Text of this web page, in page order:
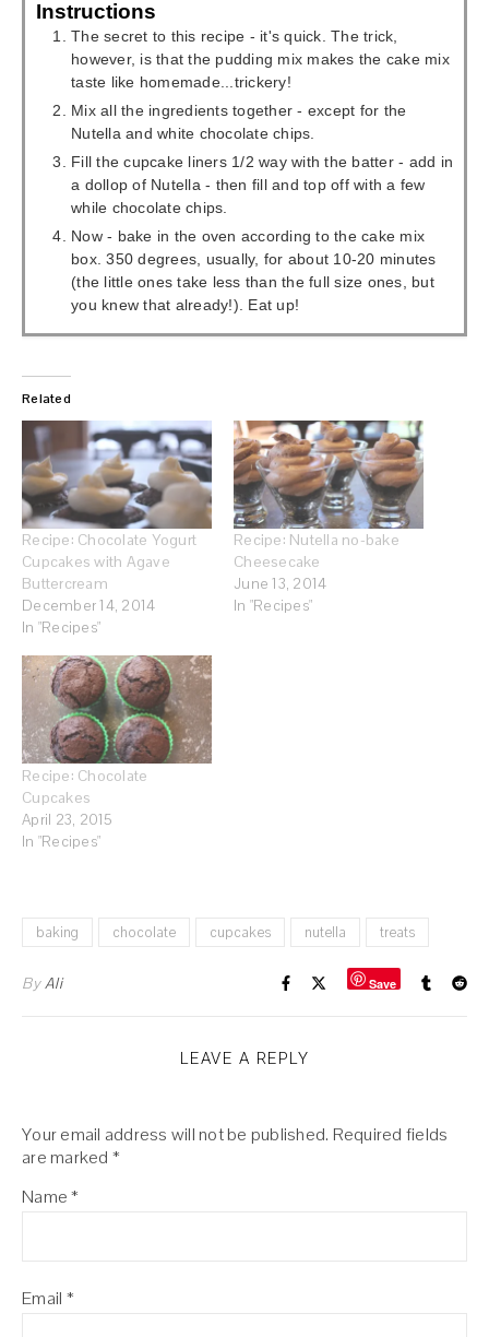
Instructions
The secret to this recipe - it's quick. The trick,
however, is that the pudding mix makes the cake mix
taste like homemade...trickery!
Mix all the ingredients together - except for the
Nutella and white chocolate chips.
Fill the cupcake liners 1/2 way with the batter - add in
a dollop of Nutella - then fill and top off with a few
while chocolate chips.
Now - bake in the oven according to the cake mix
box. 350 degrees, usually, for about 10-20 minutes
(the little ones take less than the full size ones, but
you knew that already!). Eat up!
Related
Recipe: Chocolate Yogurt
Cupcakes with Agave
Buttercream
December 14, 2014
In "Recipes"
Recipe: Nutella no-bake
Cheesecake
June 13, 2014
In "Recipes"
Recipe: Chocolate
Cupcakes
April 23, 2015
In "Recipes"
baking chocolate cupcakes nutella treats
ByAli Save
LEAVE A REPLY
Your email address will not be published. Required fields
are marked *
Name*
Email *